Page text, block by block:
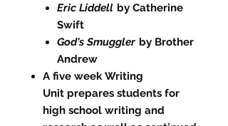
Eric Liddell by Catherine
Swift
God's Smuggler by Brother
Andrew
A five week Writing
Unit prepares students for
high school writing and